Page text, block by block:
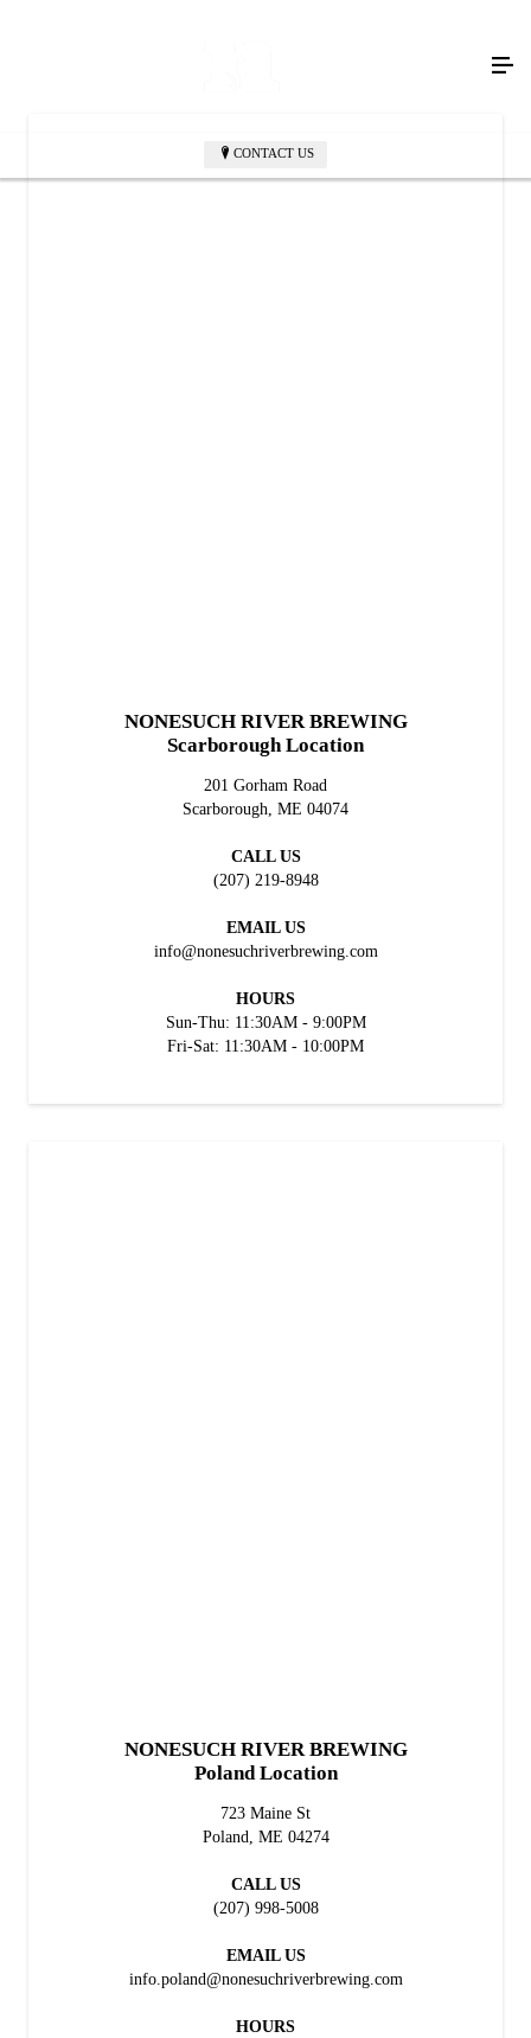
CONTACT US
NONESUCH RIVER BREWING
Scarborough Location
201 Gorham Road
Scarborough, ME 04074
CALL US
(207) 219-8948
EMAIL US
info@nonesuchriverbrewing.com
HOURS
Sun-Thu: 11:30AM - 9:00PM
Fri-Sat: 11:30AM - 10:00PM
NONESUCH RIVER BREWING
Poland Location
723 Maine St
Poland, ME 04274
CALL US
(207) 998-5008
EMAIL US
info.poland@nonesuchriverbrewing.com
HOURS